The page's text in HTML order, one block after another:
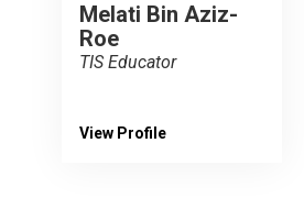
Melati Bin Aziz-
Roe
TIS Educator
View Profile